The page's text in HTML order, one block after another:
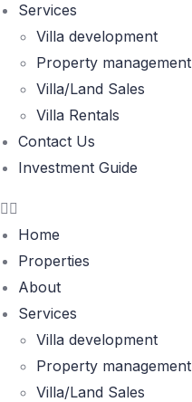
Services
Villa development
Property management
Villa/Land Sales
Villa Rentals
Contact Us
Investment Guide
Home
Properties
About
Services
Villa development
Property management
Villa/Land Sales